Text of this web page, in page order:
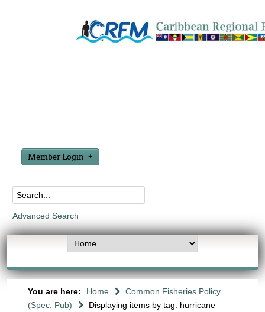
Member Login
Advanced Search
You are here: Home
Common Fisheries Policy
(Spec. Pub)
Displaying items by tag: hurricane